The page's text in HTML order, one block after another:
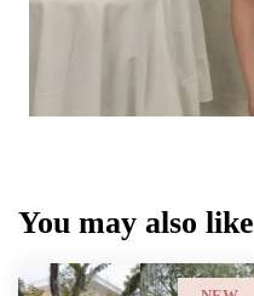
You may also like